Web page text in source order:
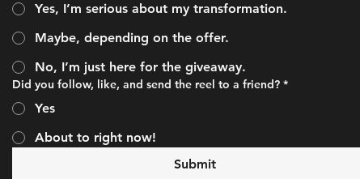
Yes, I’m serious about my transformation.
Maybe, depending on the offer.
No, I’m just here for the giveaway.
Did you follow, like, and send the reel to a friend? *
Yes
About to right now!
Submit